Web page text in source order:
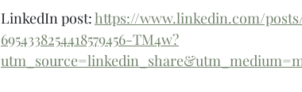
LinkedIn post: https://www.linkedin.com/
6954338254418579456-TM4w?